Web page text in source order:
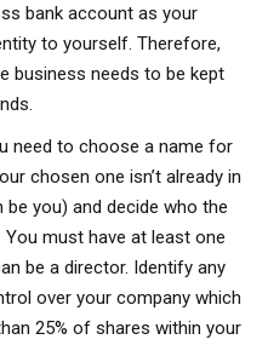
bank account as your
to yourself. Therefore,
business needs to be kept
need to choose a name for
chosen one isn’t already in
you) and decide who the
must have at least one
be a director. Identify any
over your company which
25% of shares within your